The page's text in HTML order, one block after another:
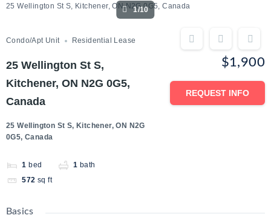
25 Wellington St S, Kitchener, ON N2G 0G5, Canada
1/10
Condo/Apt Unit Residential Lease
25 Wellington St S,
Kitchener, ON N2G 0G5,
Canada
25 Wellington St S, Kitchener, ON N2G
0G5, Canada
1 bed 1 bath
572 sq ft
$1,900
REQUEST INFO
Basics